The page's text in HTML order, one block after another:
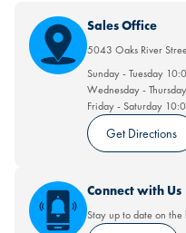
Sales Office
5043 Oaks River
Sunday - Tuesday
Wednesday - Thursday
Friday - Saturday
Get Directions
Connect with Us
Stay up to date on the